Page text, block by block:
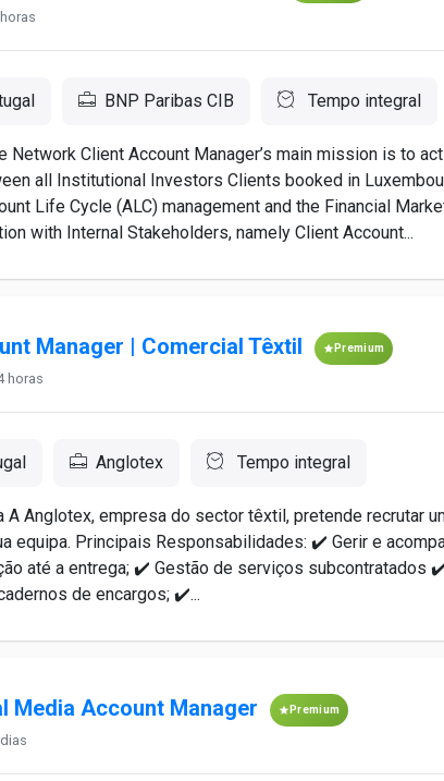
BNP Paribas CIB Tempo integral
Network Client Account Manager’s main mission is to
all Institutional Investors Clients booked in
Life Cycle (ALC) management and the Financial
with Internal Stakeholders, namely Client Account...
Manager | Comercial Têxtil Premium
horas
Anglotex Tempo integral
A Anglotex, empresa do sector têxtil, pretende recrutar
equipa. Principais Responsabilidades: ✔️ Gerir e
até a entrega; ✔️ Gestão de serviços subcontratados
de encargos; ✔️...
Media Account Manager Premium